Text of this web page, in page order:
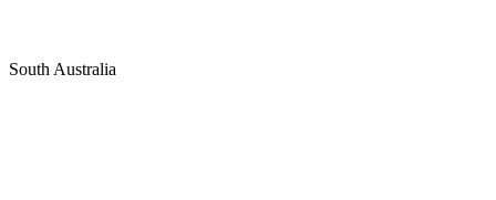
South Australia